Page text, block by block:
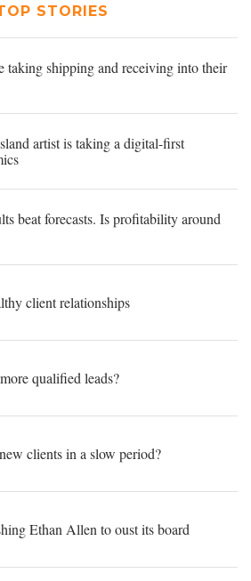
STORIES
taking shipping and receiving into their
artist is taking a digital-first
beat forecasts. Is profitability around
client relationships
qualified leads?
clients in a slow period?
Ethan Allen to oust its board